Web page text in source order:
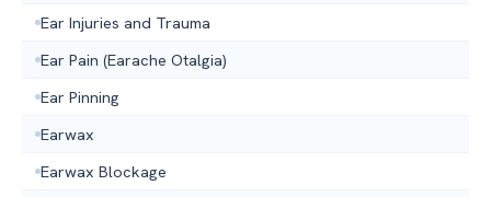
Ear Injuries and Trauma
Ear Pain (Earache Otalgia)
Ear Pinning
Earwax
Earwax Blockage